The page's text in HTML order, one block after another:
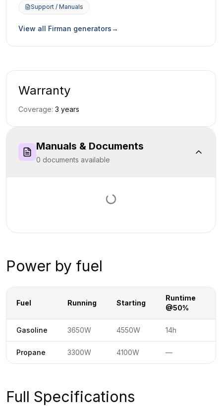
Support / Manuals
(opens in a new tab)
View all Firman generators→
Warranty
Coverage: 3 years
Manuals & Documents
0 documents available
Loading documents…
Power by fuel
Fuel Running Starting
Runtime
@50%
Gasoline 3650W 4550W 14h
Propane 3300W 4100W Not available
—
Full Specifications